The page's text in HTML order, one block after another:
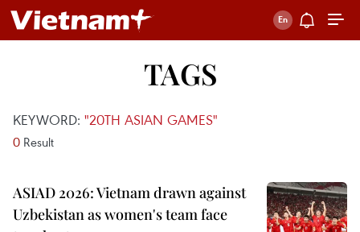
TAGS
KEYWORD: "20TH ASIAN GAMES"
0 Result
ASIAD 2026: Vietnam drawn against
Uzbekistan as women's team face